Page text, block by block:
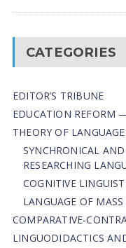
CATEGORIES
EDITOR’S TRIBUNE
EDUCATION REFORM
THEORY OF LANGUAGE
SYNCHRONICAL
RESEARCHING
COGNITIVE
LANGUAGE OF
СОMPARATIVE-
LINGUODIDACTICS